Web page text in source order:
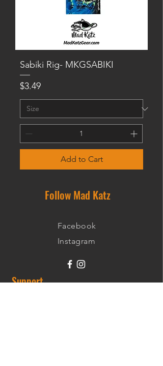
Sabiki Rig- MKGSABIKI
Price
$3.49
Add to Cart
Follow Mad Katz
Facebook
Instagram
Support